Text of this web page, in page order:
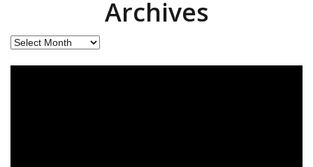
Archives
Archives